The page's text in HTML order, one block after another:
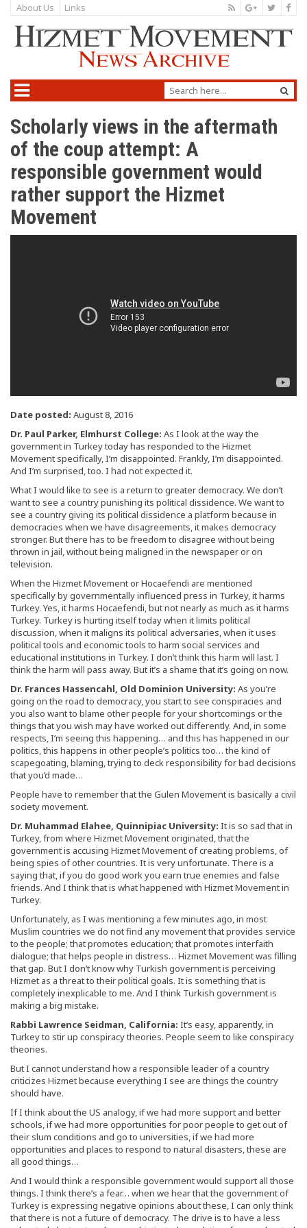
About Us Links
Scholarly views in the aftermath
of the coup attempt: A
responsible government would
rather support the Hizmet
Movement
Date posted: August 8, 2016
Dr. Paul Parker, Elmhurst College: As I look at the way the
government in Turkey today has responded to the Hizmet
Movement specifically, I’m disappointed. Frankly, I’m disappointed.
And I’m surprised, too. I had not expected it.
What I would like to see is a return to greater democracy. We don’t
want to see a country punishing its political dissidence. We want to
see a country giving its political dissidence a platform because in
democracies when we have disagreements, it makes democracy
stronger. But there has to be freedom to disagree without being
thrown in jail, without being maligned in the newspaper or on
television.
When the Hizmet Movement or Hocaefendi are mentioned
specifically by governmentally influenced press in Turkey, it harms
Turkey. Yes, it harms Hocaefendi, but not nearly as much as it harms
Turkey. Turkey is hurting itself today when it limits political
discussion, when it maligns its political adversaries, when it uses
political tools and economic tools to harm social services and
educational institutions in Turkey. I don’t think this harm will last. I
think the harm will pass away. But it’s a shame that it’s going on now.
Dr. Frances Hassencahl, Old Dominion University: As you’re
going on the road to democracy, you start to see conspiracies and
you also want to blame other people for your shortcomings or the
things that you wish may have worked out differently. And, in some
respects, I’m seeing this happening… and this has happened in our
politics, this happens in other people’s politics too… the kind of
scapegoating, blaming, trying to deck responsibility for bad decisions
that you’d made…
People have to remember that the Gulen Movement is basically a civil
society movement.
Dr. Muhammad Elahee, Quinnipiac University: It is so sad that in
Turkey, from where Hizmet Movement originated, that the
government is accusing Hizmet Movement of creating problems, of
being spies of other countries. It is very unfortunate. There is a
saying that, if you do good work you earn true enemies and false
friends. And I think that is what happened with Hizmet Movement in
Turkey.
Unfortunately, as I was mentioning a few minutes ago, in most
Muslim countries we do not find any movement that provides service
to the people; that promotes education; that promotes interfaith
dialogue; that helps people in distress… Hizmet Movement was filling
that gap. But I don’t know why Turkish government is perceiving
Hizmet as a threat to their political goals. It is something that is
completely inexplicable to me. And I think Turkish government is
making a big mistake.
Rabbi Lawrence Seidman, California: It’s easy, apparently, in
Turkey to stir up conspiracy theories. People seem to like conspiracy
theories.
But I cannot understand how a responsible leader of a country
criticizes Hizmet because everything I see are things the country
should have.
If I think about the US analogy, if we had more support and better
schools, if we had more opportunities for poor people to get out of
their slum conditions and go to universities, if we had more
opportunities and places to respond to natural disasters, these are
all good things…
And I would think a responsible government would support all those
things. I think there’s a fear… when we hear that the government of
Turkey is expressing negative opinions about these, I can only think
that there is not a future of democracy. The drive is to have a less